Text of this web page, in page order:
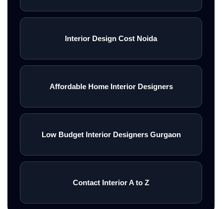
Interior Design Cost Noida
Affordable Home Interior Designers
Low Budget Interior Designers Gurgaon
Contact Interior A to Z